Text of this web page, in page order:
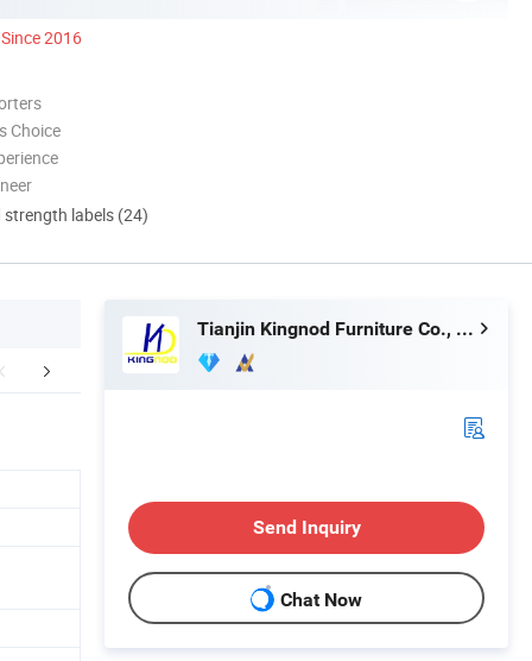
Since 2016
Choice
strength labels (24)
Feedback Customer Care Service
Tianjin Kingnod Furniture Co., Ltd.
Send Inquiry
Chat Now